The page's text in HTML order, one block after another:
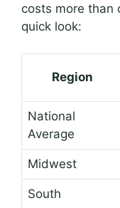
costs more than
quick look:
Region
National
Average
Midwest
South